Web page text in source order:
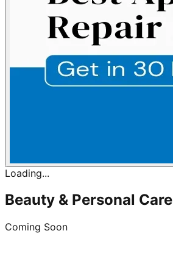
Loading...
Beauty & Personal Care
Coming Soon